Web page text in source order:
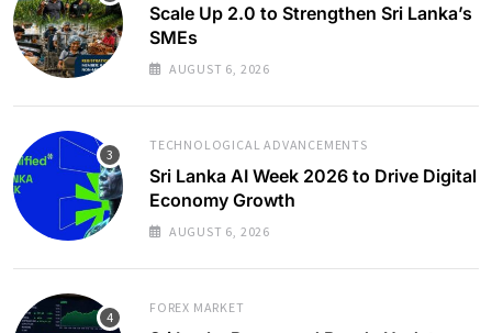
Scale Up 2.0 to Strengthen Sri Lanka’s
SMEs
AUGUST 6, 2026
TECHNOLOGICAL ADVANCEMENTS
Sri Lanka AI Week 2026 to Drive Digital
Economy Growth
AUGUST 6, 2026
FOREX MARKET